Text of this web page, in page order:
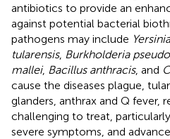
antibiotics to provide an
against potential bacterial
pathogens may include
tularensis, Burkholderia
mallei, Bacillus anthracis, and
cause the diseases plague,
glanders, anthrax and Q fever,
challenging to treat,
severe symptoms, and